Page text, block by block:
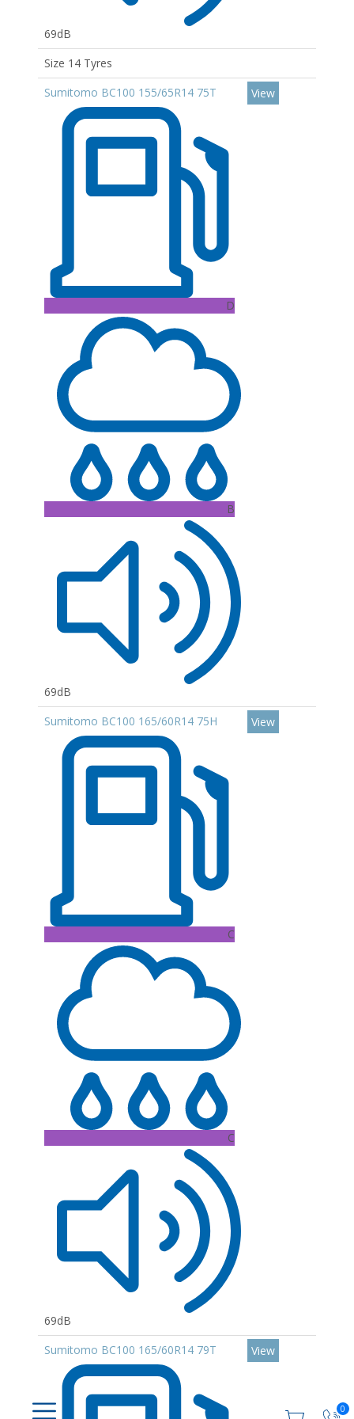
0
69dB
Size 14 Tyres
Sumitomo BC100 155/65R14 75T
D
B
69dB
View
Sumitomo BC100 165/60R14 75H
C
C
69dB
View
Sumitomo BC100 165/60R14 79T View